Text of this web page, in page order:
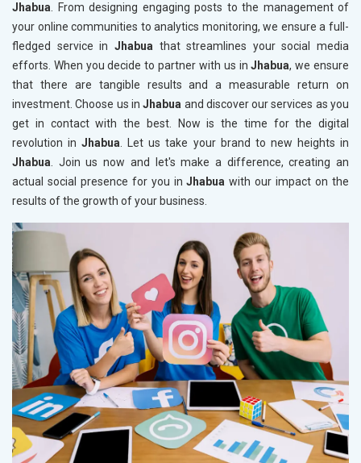
Jhabua. From designing engaging posts to the management of
your online communities to analytics monitoring, we ensure a full-
fledged service in Jhabuathat streamlines your social media
efforts. When you decide to partner with us inJhabua, we ensure
that there are tangible results and a measurable return on
investment. Choose us inJhabua and discover our services as you
get in contact with the best. Now is the time for the digital
revolution inJhabua. Let us take your brand to new heights in
Jhabua. Join us now and let's make a difference, creating an
actual social presence for you inJhabua with our impact on the
results of the growth of your business.